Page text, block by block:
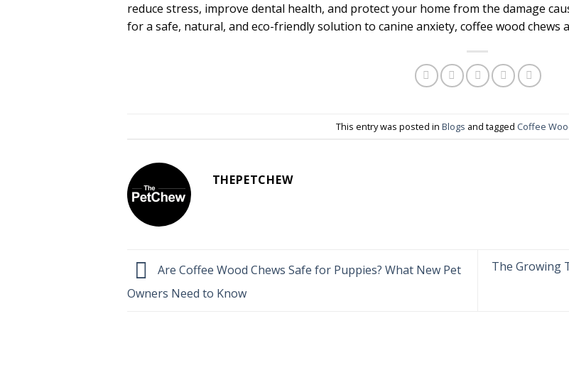
reduce stress, improve dental health, and protect your home from the damage
for a safe, natural, and eco-friendly solution to canine anxiety, coffee wood chews
This entry was posted in Blogs and tagged Coffee
THEPETCHEW
Are Coffee Wood Chews Safe for Puppies? What New Pet
Owners Need to Know
The Growing